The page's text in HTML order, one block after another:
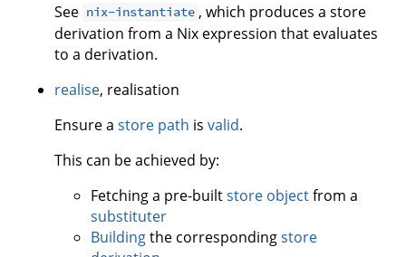
See nix-instantiate , which produces a store
derivation from a Nix expression that evaluates
to a derivation.
realise, realisation
Ensure a store path is valid.
This can be achieved by:
Fetching a pre-builtstore objectfrom a
substituter
Buildingthe correspondingstore